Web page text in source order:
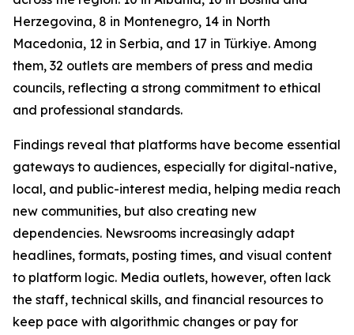
Herzegovina, 8 in Montenegro, 14 in North
Macedonia, 12 in Serbia, and 17 in Türkiye. Among
them, 32 outlets are members of press and media
councils, reflecting a strong commitment to ethical
and professional standards.
Findings reveal that platforms have become essential
gateways to audiences, especially for digital-native,
local, and public-interest media, helping media reach
new communities, but also creating new
dependencies. Newsrooms increasingly adapt
headlines, formats, posting times, and visual content
to platform logic. Media outlets, however, often lack
the staff, technical skills, and financial resources to
keep pace with algorithmic changes or pay for